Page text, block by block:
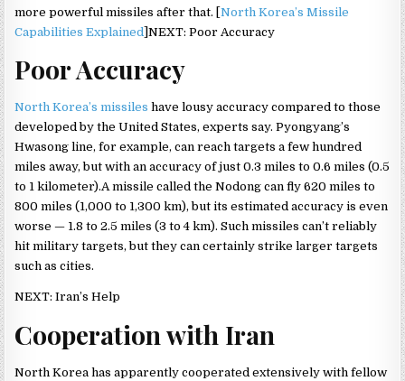
more powerful missiles after that. [North Korea’s Missile
Capabilities Explained]NEXT: Poor Accuracy
Poor Accuracy
North Korea’s missiles have lousy accuracy compared to those
developed by the United States, experts say. Pyongyang’s
Hwasong line, for example, can reach targets a few hundred
miles away, but with an accuracy of just 0.3 miles to 0.6 miles (0.5
to 1 kilometer).A missile called the Nodong can fly 620 miles to
800 miles (1,000 to 1,300 km), but its estimated accuracy is even
worse — 1.8 to 2.5 miles (3 to 4 km). Such missiles can’t reliably
hit military targets, but they can certainly strike larger targets
such as cities.
NEXT: Iran’s Help
Cooperation with Iran
North Korea has apparently cooperated extensively with fellow